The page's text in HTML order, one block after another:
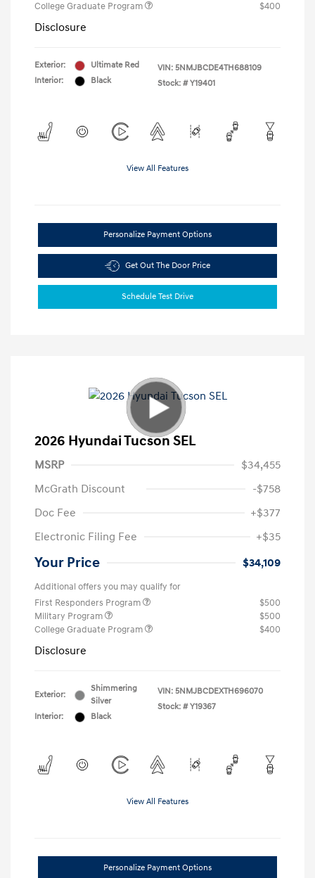
College Graduate Program
$400
Disclosure
Exterior:
Ultimate Red
Interior:
Black
VIN: 5NMJBCDE4TH688109
Stock: # Y19401
View All Features
Personalize Payment Options
Get Out The Door Price
Schedule Test Drive
2026 Hyundai Tucson SEL
MSRP
$34,455
McGrath Discount
-$758
Doc Fee
+$377
Electronic Filing Fee
+$35
Your Price $34,109
Additional offers you may qualify for
First Responders Program
$500
Military Program
$500
College Graduate Program
$400
Disclosure
Exterior:
Shimmering
Silver
Interior:
Black
VIN: 5NMJBCDEXTH696070
Stock: # Y19367
View All Features
Personalize Payment Options